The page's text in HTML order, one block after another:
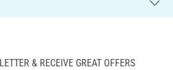
& RECEIVE GREAT OFFERS